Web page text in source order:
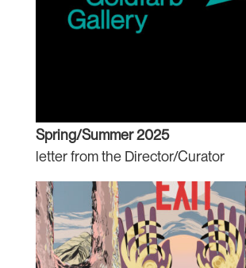
Spring/Summer 2025
letter from the Director/Curator